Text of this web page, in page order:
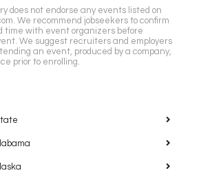
does not endorse any events listed on
We recommend jobseekers to confirm
time with event organizers before
We suggest recruiters and employers
an event, produced by a company,
prior to enrolling.